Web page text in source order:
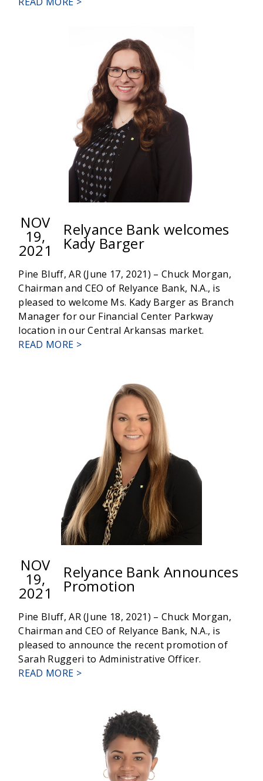
BREAKS
GROUND
FOR
NEW
HEADQUARTERS
IN
WHITE
HALL
NOV
19,
2021
Relyance Bank welcomes
Kady Barger
Pine Bluff, AR (June 17, 2021) – Chuck Morgan,
Chairman and CEO of Relyance Bank, N.A., is
pleased to welcome Ms. Kady Barger as Branch
Manager for our Financial Center Parkway
location in our Central Arkansas market.
READ MORE >ABOUT
WELCOMES
BARGER
NOV
19,
2021
Relyance Bank Announces
Promotion
Pine Bluff, AR (June 18, 2021) – Chuck Morgan,
Chairman and CEO of Relyance Bank, N.A., is
pleased to announce the recent promotion of
Sarah Ruggeri to Administrative Officer.
READ MORE >ABOUT
ANNOUNCES
PROMOTION